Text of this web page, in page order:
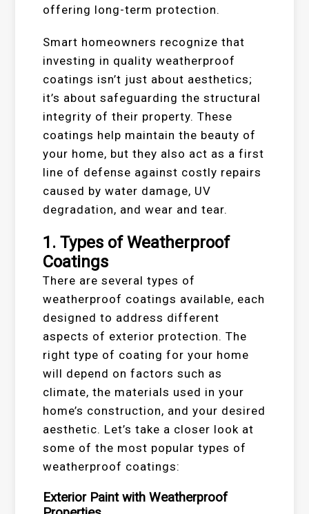
offering long-term protection.
Smart homeowners recognize that
investing in quality weatherproof
coatings isn’t just about aesthetics;
it’s about safeguarding the structural
integrity of their property. These
coatings help maintain the beauty of
your home, but they also act as a first
line of defense against costly repairs
caused by water damage, UV
degradation, and wear and tear.
1.Types of Weatherproof
Coatings
There are several types of
weatherproof coatings available, each
designed to address different
aspects of exterior protection. The
right type of coating for your home
will depend on factors such as
climate, the materials used in your
home’s construction, and your desired
aesthetic. Let’s take a closer look at
some of the most popular types of
weatherproof coatings:
Exterior Paint with Weatherproof